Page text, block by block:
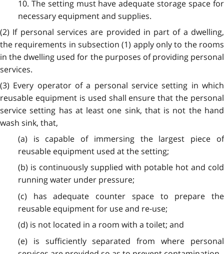
10. The setting must have adequate storage space for
necessary equipment and supplies.
(2) If personal services are provided in part of a dwelling,
the requirements in subsection (1) apply only to the rooms
in the dwelling used for the purposes of providing personal
services.
(3) Every operator of a personal service setting in which
reusable equipment is used shall ensure that the personal
service setting has at least one sink, that is not the hand
wash sink, that,
(a) is capable of immersing the largest piece of
reusable equipment used at the setting;
(b) is continuously supplied with potable hot and cold
running water under pressure;
(c) has adequate counter space to prepare the
reusable equipment for use and re-use;
(d) is not located in a room with a toilet; and
(e) is sufficiently separated from where personal